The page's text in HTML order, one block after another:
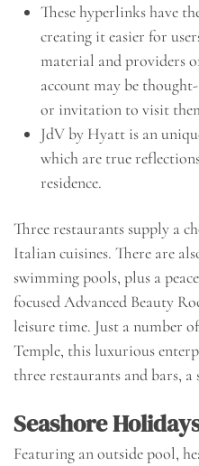
These hyperlinks have
creating it easier for
material and providers
account may be
or invitation to visit
JdV by Hyatt is an
which are true
residence.
Three restaurants supply a
Italian cuisines. There are
swimming pools, plus a
focused Advanced Beauty
leisure time. Just a number
Temple, this luxurious
three restaurants and bars, a
Seashore
Featuring an outside pool,